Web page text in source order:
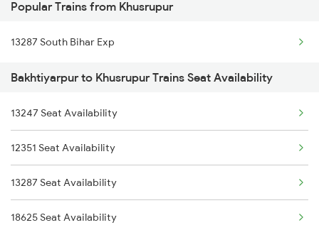
12367 Vikramshila Exp
13353 Rgd Pnbe Express
18183 Tata Bxr Exp
13233 Rajgriha Exp
13227 Shc Intercity
13235 Intercity Exp
Popular Trains from Khusrupur
13287 South Bihar Exp
Bakhtiyarpur to Khusrupur Trains Seat Availability
13247 Seat Availability
12351 Seat Availability
13287 Seat Availability
18625 Seat Availability